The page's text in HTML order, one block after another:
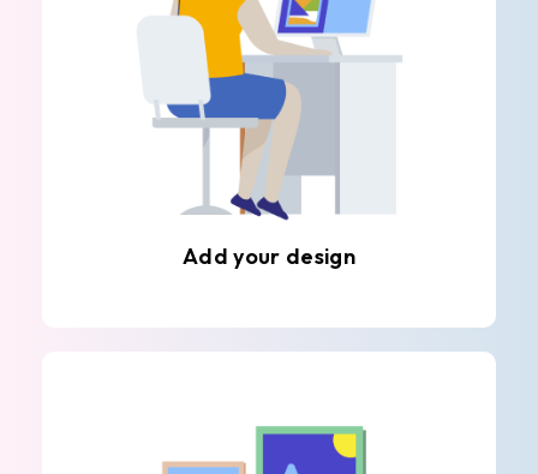
Add your design